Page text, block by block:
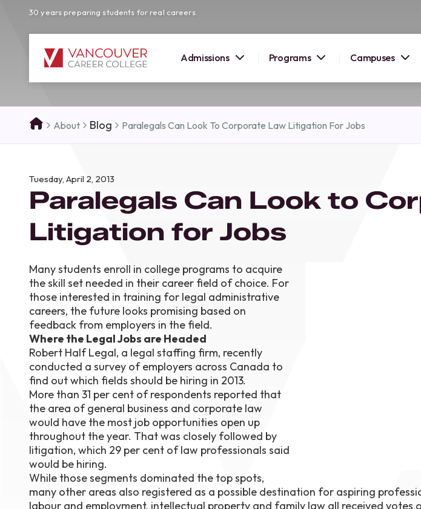
30 years preparing students for real careers.
Admissions Programs Campuses
SUMMER 2026
here!
Join us at our Burnaby campus to explore
how Vancouver Career College can help you
reach your goals. Come tour our campus and
August 11th
4-7pm PT
Burnaby Campus
RSVP NOW
About Blog Paralegals Can Look To Corporate Law Litigation For Jobs
Tuesday, April 2, 2013
Paralegals Can Look to
Litigation for Jobs
Many students enroll in college programs to acquire
the skill set needed in their career field of choice. For
those interested in training for legal administrative
careers, the future looks promising based on
feedback from employers in the field.
Where the Legal Jobs are Headed
Robert Half Legal, a legal staffing firm, recently
conducted a survey of employers across Canada to
find out which fields should be hiring in 2013.
More than 31 per cent of respondents reported that
the area of general business and corporate law
would have the most job opportunities open up
throughout the year. That was closely followed by
litigation, which 29 per cent of law professionals said
would be hiring.
While those segments dominated the top spots,
many other areas also registered as a possible destination for aspiring
labour and employment, intellectual property and family law all received votes